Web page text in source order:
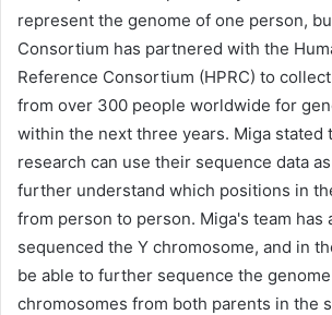
represent the genome of one person,
Consortium has partnered with the
Reference Consortium (HPRC) to
from over 300 people worldwide for
within the next three years. Miga stated
research can use their sequence data
further understand which positions in
from person to person. Miga's team has
sequenced the Y chromosome, and in
be able to further sequence the
chromosomes from both parents in the